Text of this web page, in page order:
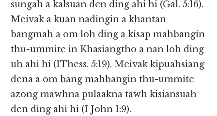
sungah a kalsuan den ding ahi hi (Gal. 5:16).
Meivak a kuan nadingin a khantan
bangmah a om loh ding a kisap mahbangin
thu-ummite in Khasiangtho a nan loh ding
uh ahi hi (IThess. 5:19). Meivak kipuahsiang
dena a om bang mahbangin thu-ummite
azong mawhna pulaakna tawh kisiansuah
den ding ahi hi (I John 1:9).